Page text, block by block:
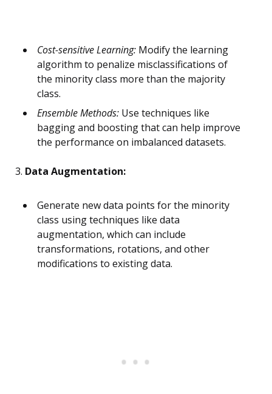
Cost-sensitive Learning: Modify the learning
algorithm to penalize misclassifications of
the minority class more than the majority
class.
Ensemble Methods: Use techniques like
bagging and boosting that can help improve
the performance on imbalanced datasets.
3. Data Augmentation:
Generate new data points for the minority
class using techniques like data
augmentation, which can include
transformations, rotations, and other
modifications to existing data.